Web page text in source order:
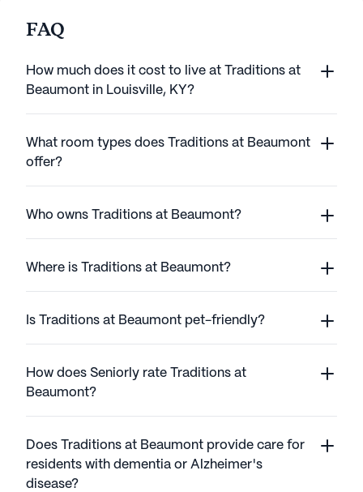
FAQ
How much does it cost to live at Traditions at
Beaumont in Louisville, KY?
What room types does Traditions at Beaumont
offer?
Who owns Traditions at Beaumont?
Where is Traditions at Beaumont?
Is Traditions at Beaumont pet-friendly?
How does Seniorly rate Traditions at
Beaumont?
Does Traditions at Beaumont provide care for
residents with dementia or Alzheimer's
disease?